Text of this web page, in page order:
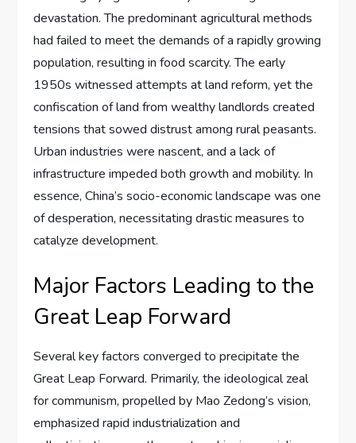
devastation. The predominant agricultural methods
had failed to meet the demands of a rapidly growing
population, resulting in food scarcity. The early
1950s witnessed attempts at land reform, yet the
confiscation of land from wealthy landlords created
tensions that sowed distrust among rural peasants.
Urban industries were nascent, and a lack of
infrastructure impeded both growth and mobility. In
essence, China’s socio-economic landscape was one
of desperation, necessitating drastic measures to
catalyze development.
Major Factors Leading to the
Great Leap Forward
Several key factors converged to precipitate the
Great Leap Forward. Primarily, the ideological zeal
for communism, propelled by Mao Zedong’s vision,
emphasized rapid industrialization and